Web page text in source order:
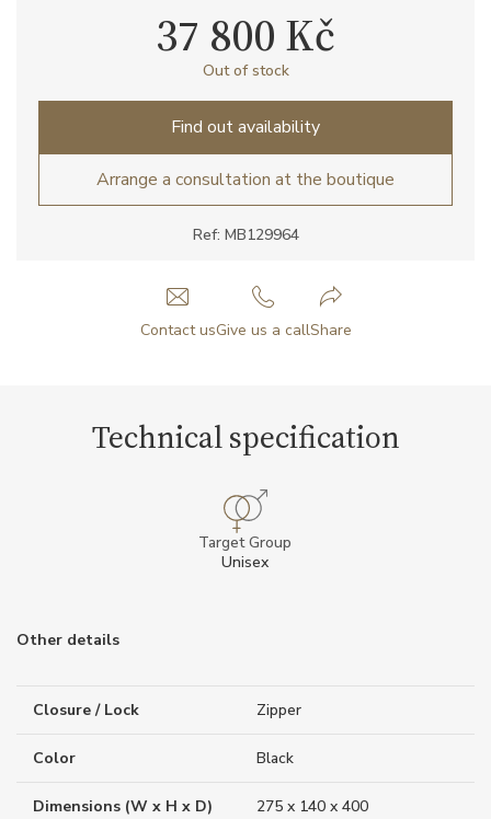
Ref: MB129964
37 800 Kč
Out of stock
Find out availability
Arrange a consultation at the boutique
Contact usGive us a callShare
Technical specification
Target Group
Unisex
Other details
Closure / Lock Zipper
Color Black
Dimensions (W x H x D) 275 x 140 x 400